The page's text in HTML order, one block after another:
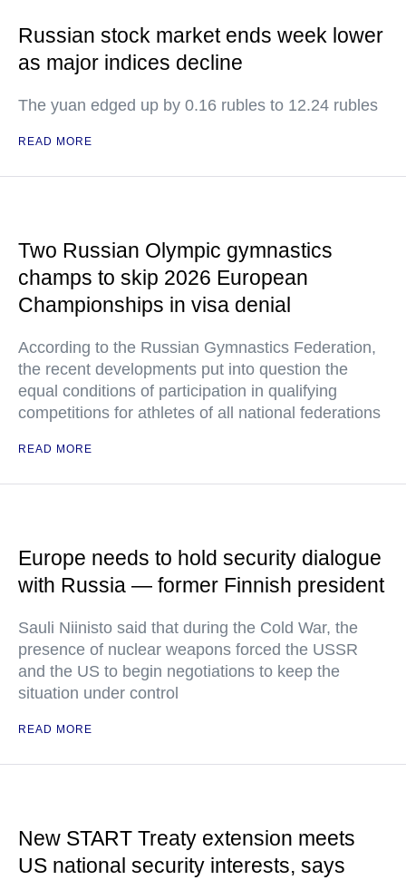
Russian stock market ends week lower
as major indices decline
The yuan edged up by 0.16 rubles to 12.24 rubles
READ MORE
Two Russian Olympic gymnastics
champs to skip 2026 European
Championships in visa denial
According to the Russian Gymnastics Federation,
the recent developments put into question the
equal conditions of participation in qualifying
competitions for athletes of all national federations
READ MORE
Europe needs to hold security dialogue
with Russia — former Finnish president
Sauli Niinisto said that during the Cold War, the
presence of nuclear weapons forced the USSR
and the US to begin negotiations to keep the
situation under control
READ MORE
New START Treaty extension meets
US national security interests, says